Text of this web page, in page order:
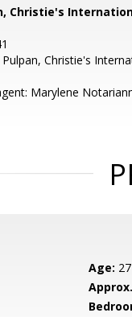
Christie's
Christie's
Marylene
Age: 27